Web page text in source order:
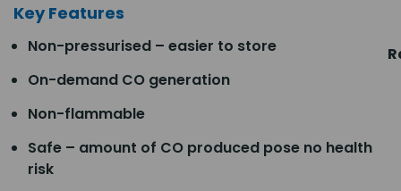
Key Features
Non-pressurised – easier to store
On-demand CO generation
Non-flammable
Safe – amount of CO produced pose no health
risk